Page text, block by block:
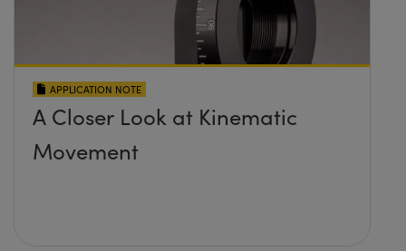
APPLICATION NOTE
A Closer Look at Kinematic
Movement